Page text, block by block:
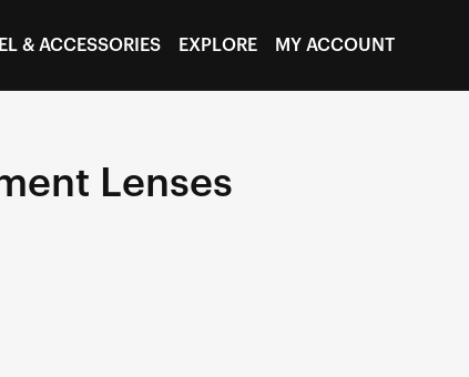
& ACCESSORIES EXPLORE MY ACCOUNT
Lenses